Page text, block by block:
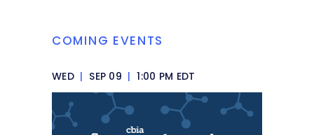
COMING EVENTS
WED | SEP 09 | 1:00 PM EDT